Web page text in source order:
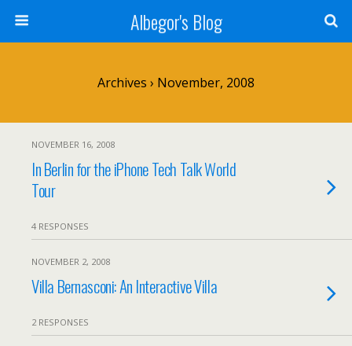
Albegor's Blog
Archives › November, 2008
NOVEMBER 16, 2008
In Berlin for the iPhone Tech Talk World
Tour
4 RESPONSES
NOVEMBER 2, 2008
Villa Bernasconi: An Interactive Villa
2 RESPONSES